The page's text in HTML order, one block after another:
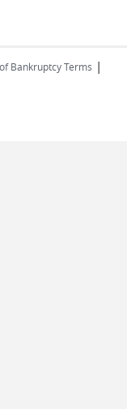
Bankruptcy Terms |